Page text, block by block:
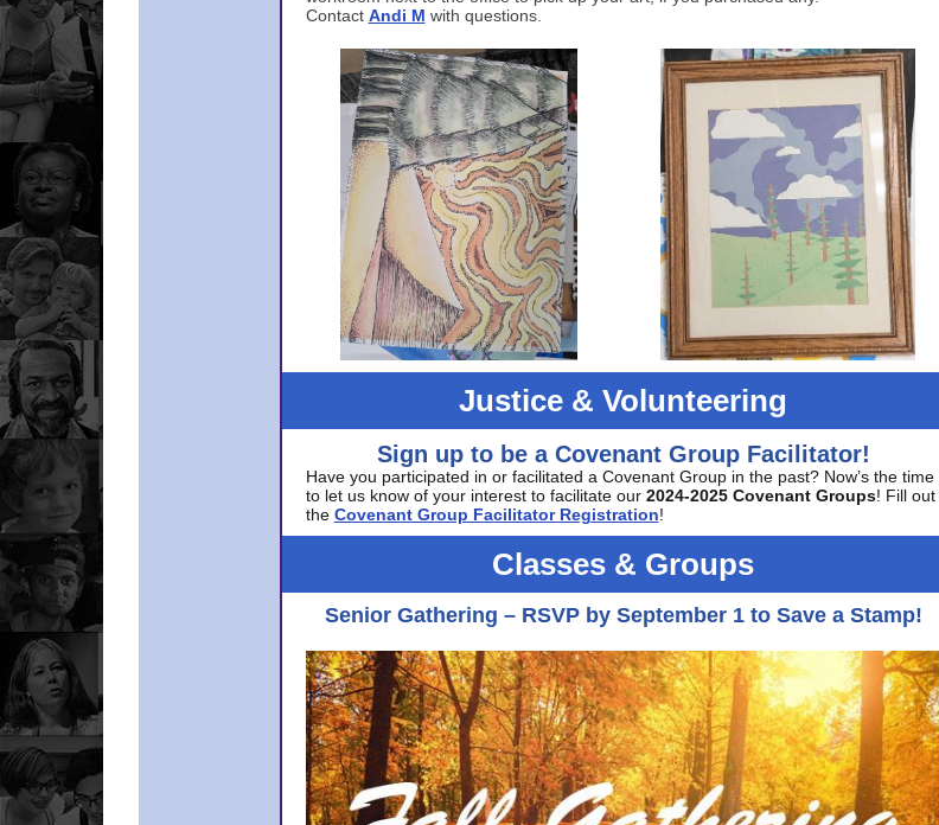
Contact Andi M with questions.
Justice & Volunteering
Sign up to be a Covenant Group Facilitator!
Have you participated in or facilitated a Covenant Group in the past? Now’s the time
to let us know of your interest to facilitate our 2024-2025 Covenant Groups! Fill out
the Covenant Group Facilitator Registration!
Classes & Groups
Senior Gathering – RSVP by September 1 to Save a Stamp!